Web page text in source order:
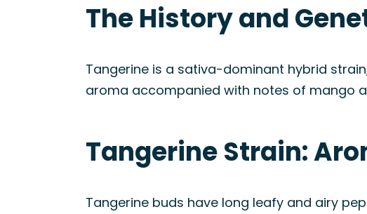
The History and
Tangerine is a sativa-dominant hybrid
aroma accompanied with notes of mango
Tangerine Strain:
Tangerine buds have long leafy and airy